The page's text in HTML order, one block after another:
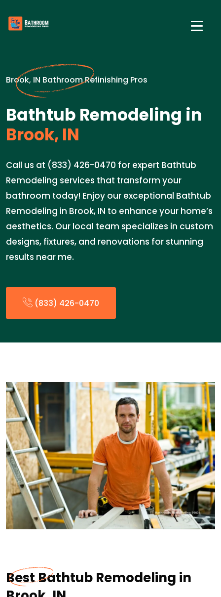
Brook, IN Bathroom Refinishing Pros
Bathtub Remodeling in
Brook, IN
Call us at (833) 426-0470 for expert Bathtub
Remodeling services that transform your
bathroom today! Enjoy our exceptional Bathtub
Remodeling in Brook, IN to enhance your home’s
aesthetics. Our local team specializes in custom
designs, fixtures, and renovations for stunning
results near me.
(833) 426-0470
Best Bathtub Remodeling in